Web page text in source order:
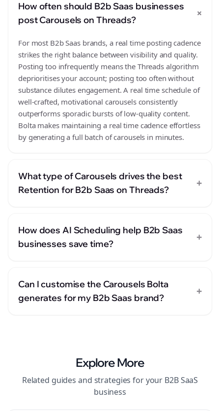
How often should B2b Saas businesses
post Carousels on Threads?
+
For most B2b Saas brands, a real time posting cadence
strikes the right balance between visibility and quality.
Posting too infrequently means the Threads algorithm
deprioritises your account; posting too often without
substance dilutes engagement. A real time schedule of
well-crafted, motivational carousels consistently
outperforms sporadic bursts of low-quality content.
Bolta makes maintaining a real time cadence effortless
by generating a full batch of carousels in minutes.
What type of Carousels drives the best
Retention for B2b Saas on Threads?
+
How does AI Scheduling help B2b Saas
businesses save time?
+
Can I customise the Carousels Bolta
generates for my B2b Saas brand?
+
Explore More
Related guides and strategies for your B2B SaaS
business